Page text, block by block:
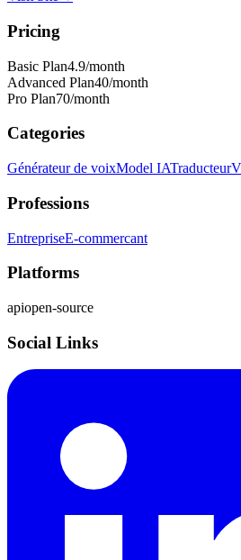
Pricing
Basic Plan4.9/month
Advanced Plan40/month
Pro Plan70/month
Categories
Générateur de voixModel IATraducteur
Professions
EntrepriseE-commercant
Platforms
apiopen-source
Social Links